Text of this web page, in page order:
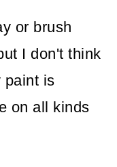
or brush
I don't think
paint is
on all kinds